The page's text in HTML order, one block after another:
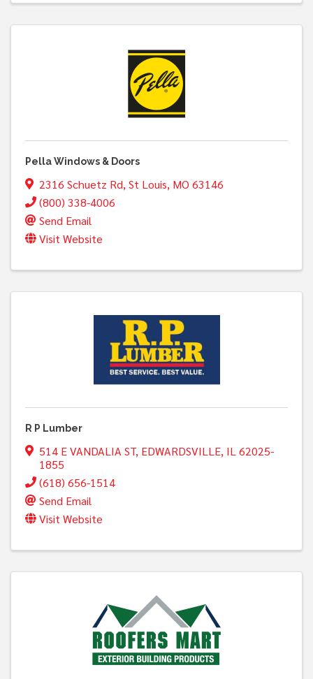
Pella Windows & Doors
2316 Schuetz Rd, St Louis, MO 63146
(800) 338-4006
Send Email
Visit Website
R P Lumber
514 E VANDALIA ST, EDWARDSVILLE, IL 62025-
1855
(618) 656-1514
Send Email
Visit Website